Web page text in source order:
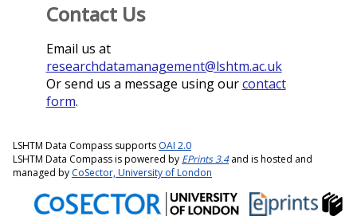
Contact Us
Email us at
researchdatamanagement@lshtm.ac.uk
Or send us a message using ourcontact
form.
LSHTM Data Compass supports OAI 2.0
LSHTM Data Compass is powered by EPrints 3.4and is hosted and
managed by CoSector, University of London